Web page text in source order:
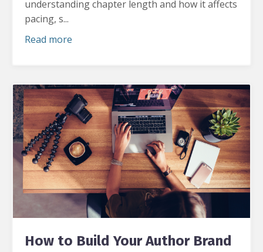
understanding chapter length and how it affects
pacing, s...
Read more
How to Build Your Author Brand